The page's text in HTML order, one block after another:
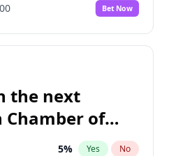
No
Bet Now
the next
Chamber of
5% Yes No